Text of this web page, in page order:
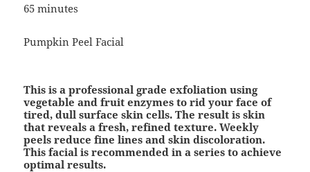
65 minutes
Pumpkin Peel Facial
This is a professional grade exfoliation using
vegetable and fruit enzymes to rid your face of
tired, dull surface skin cells. The result is skin
that reveals a fresh, refined texture. Weekly
peels reduce fine lines and skin discoloration.
This facial is recommended in a series to achieve
optimal results.